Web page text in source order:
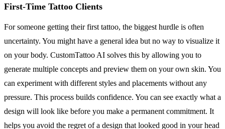
First-Time Tattoo Clients
For someone getting their first tattoo, the biggest hurdle is often
uncertainty. You might have a general idea but no way to visualize it
on your body. CustomTattoo AI solves this by allowing you to
generate multiple concepts and preview them on your own skin. You
can experiment with different styles and placements without any
pressure. This process builds confidence. You can see exactly what a
design will look like before you make a permanent commitment. It
helps you avoid the regret of a design that looked good in your head